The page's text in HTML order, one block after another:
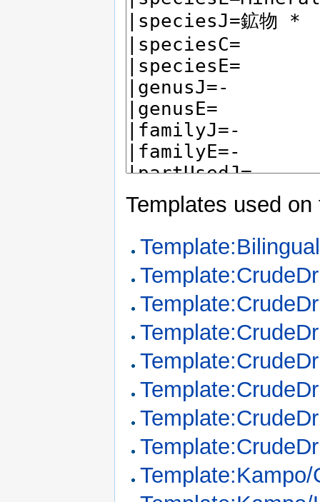
Templates used
Template:Bilingual